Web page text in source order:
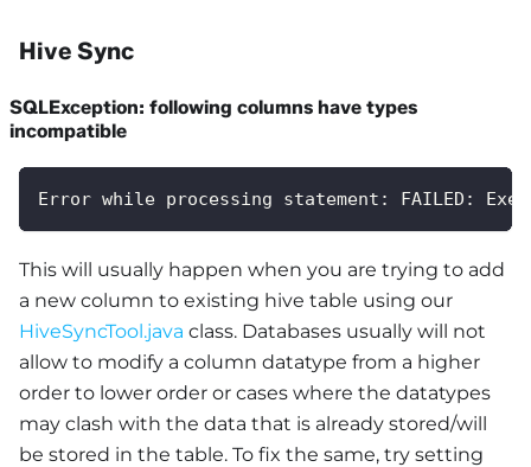
Hive Sync
SQLException: following columns have types
incompatible
Error while processing statement: FAILED:
This will usually happen when you are trying to add
a new column to existing hive table using our
HiveSyncTool.java class. Databases usually will not
allow to modify a column datatype from a higher
order to lower order or cases where the datatypes
may clash with the data that is already stored/will
be stored in the table. To fix the same, try setting